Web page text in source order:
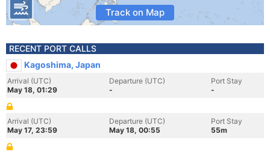
Track on Map
RECENT PORT CALLS
Kagoshima, Japan
Arrival (UTC)
May 18, 01:29
Departure (UTC)
-
Port Stay
-
Arrival (UTC)
May 17, 23:59
Departure (UTC)
May 18, 00:55
Port Stay
55m